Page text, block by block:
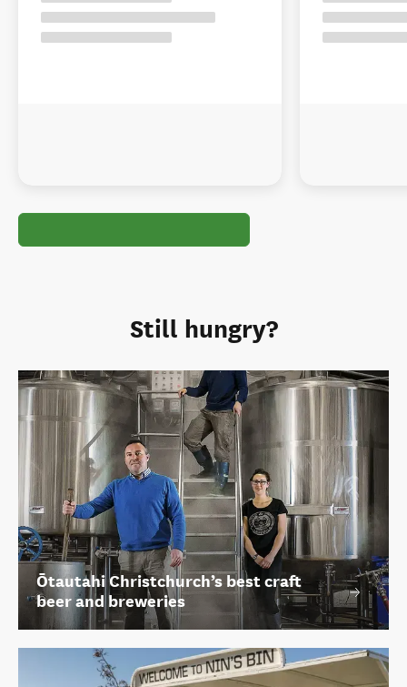
Still hungry?
Ōtautahi Christchurch’s best craft
beer and breweries